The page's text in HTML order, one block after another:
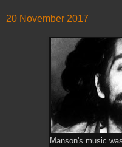
20 November 2017
Manson's music